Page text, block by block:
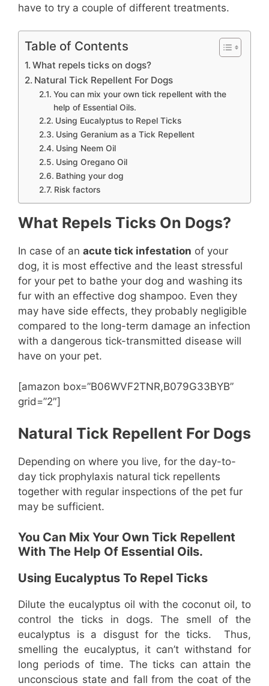
have to try a couple of different treatments.
Table of Contents
What repels ticks on dogs?
Natural Tick Repellent For Dogs
You can mix your own tick repellent with the
help of Essential Oils.
Using Eucalyptus to Repel Ticks
Using Geranium as a Tick Repellent
Using Neem Oil
Using Oregano Oil
Bathing your dog
Risk factors
What Repels Ticks On Dogs?
In case of an acute tick infestation of your
dog, it is most effective and the least stressful
for your pet to bathe your dog and washing its
fur with an effective dog shampoo. Even they
may have side effects, they probably negligible
compared to the long-term damage an infection
with a dangerous tick-transmitted disease will
have on your pet.
[amazon box=”B06WVF2TNR,B079G33BYB”
grid=”2″]
Natural Tick Repellent For Dogs
Depending on where you live, for the day-to-
day tick prophylaxis natural tick repellents
together with regular inspections of the pet fur
may be sufficient.
You Can Mix Your Own Tick Repellent
With The Help Of Essential Oils.
Using Eucalyptus To Repel Ticks
Dilute the eucalyptus oil with the coconut oil, to
control the ticks in dogs. The smell of the
eucalyptus is a disgust for the ticks. Thus,
smelling the eucalyptus, it can’t withstand for
long periods of time. The ticks can attain the
unconscious state and fall from the coat of the